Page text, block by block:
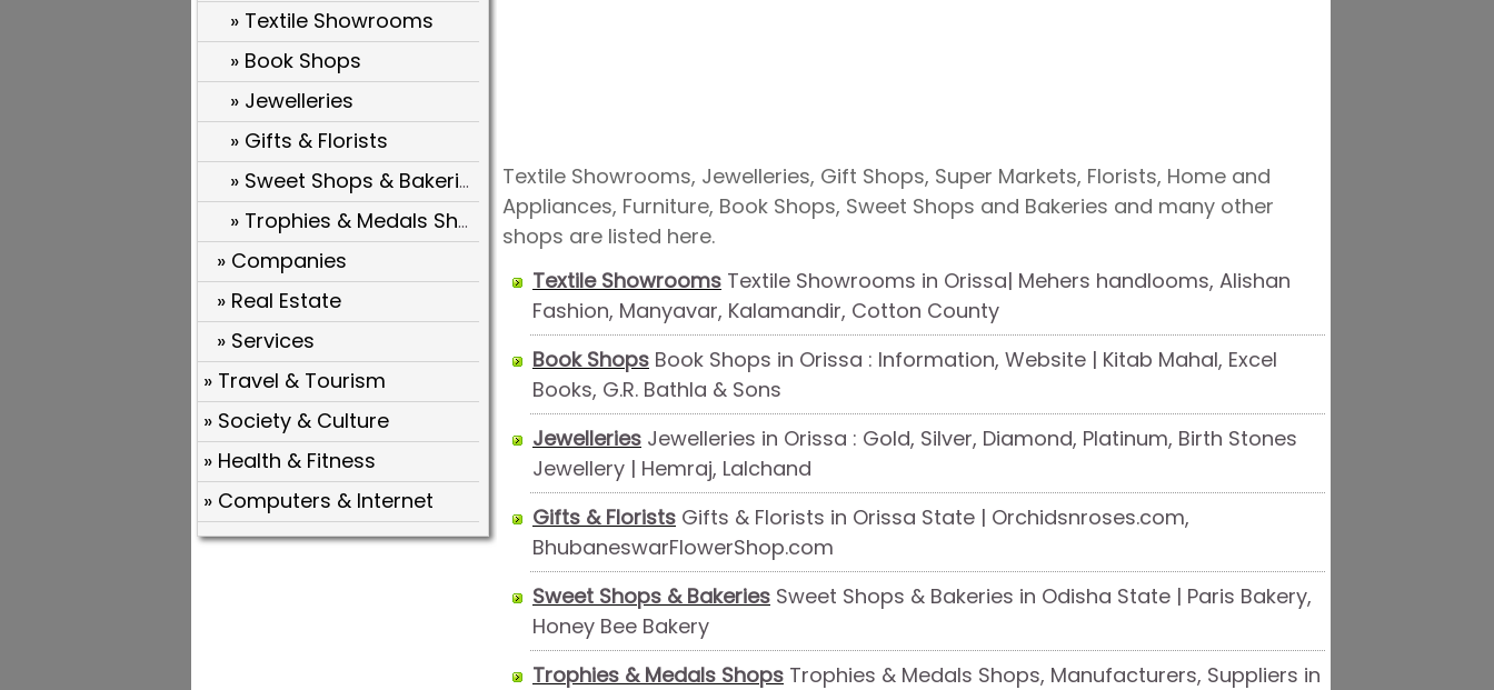
» Textile Showrooms
» Book Shops
» Jewelleries
» Gifts & Florists
» Sweet Shops & Bakeries
» Trophies & Medals Shops
» Companies
» Real Estate
» Services
» Travel & Tourism
» Society & Culture
» Health & Fitness
» Computers & Internet
Textile Showrooms, Jewelleries, Gift Shops, Super Markets, Florists, Home and
Appliances, Furniture, Book Shops, Sweet Shops and Bakeries and many other
shops are listed here.
Textile Showrooms Textile Showrooms in Orissa| Mehers handlooms, Alishan
Fashion, Manyavar, Kalamandir, Cotton County
Book Shops Book Shops in Orissa : Information, Website | Kitab Mahal, Excel
Books, G.R. Bathla & Sons
Jewelleries Jewelleries in Orissa : Gold, Silver, Diamond, Platinum, Birth Stones
Jewellery | Hemraj, Lalchand
Gifts & Florists Gifts & Florists in Orissa State | Orchidsnroses.com,
BhubaneswarFlowerShop.com
Sweet Shops & Bakeries Sweet Shops & Bakeries in Odisha State | Paris Bakery,
Honey Bee Bakery
Trophies & Medals Shops Trophies & Medals Shops, Manufacturers, Suppliers in